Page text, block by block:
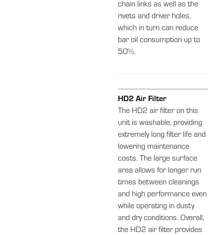
chain links as well as the
rivets and driver holes,
which in turn can reduce
bar oil consumption up to
50%.
HD2 Air Filter
The HD2 air filter on this
unit is washable, providing
extremely long filter life and
lowering maintenance
costs. The large surface
area allows for longer run
times between cleanings
and high performance even
while operating in dusty
and dry conditions. Overall,
the HD2 air filter provides